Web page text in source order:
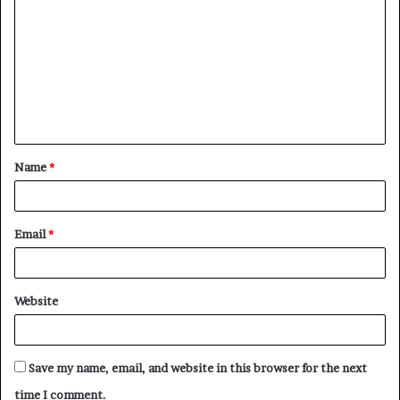
t
*
Name*
Email*
Website
Save my name, email, and website in this browser for the next
time I comment.